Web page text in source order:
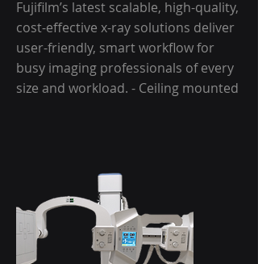
Fujifilm’s latest scalable, high-quality,
cost-effective x-ray solutions deliver
user-friendly, smart workflow for
busy imaging professionals of every
size and workload. - Ceiling mounted